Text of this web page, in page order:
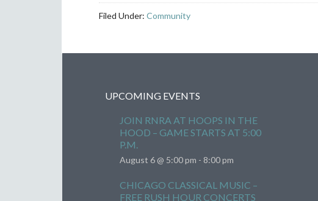
Filed Under: Community
UPCOMING EVENTS
JOIN RNRA AT HOOPS IN THE
HOOD – GAME STARTS AT 5:00
P.M.
August 6 @ 5:00 pm - 8:00 pm
CHICAGO CLASSICAL MUSIC –
FREE RUSH HOUR CONCERTS